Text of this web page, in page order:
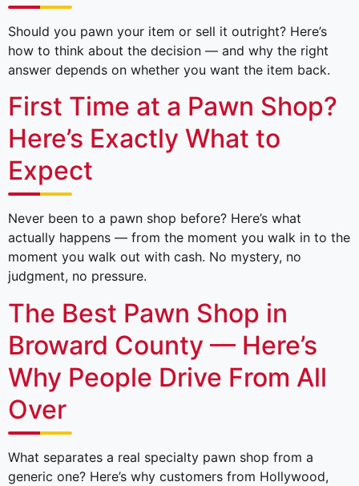
Should you pawn your item or sell it outright? Here’s
how to think about the decision — and why the right
answer depends on whether you want the item back.
First Time at a Pawn Shop?
Here’s Exactly What to
Expect
Never been to a pawn shop before? Here’s what
actually happens — from the moment you walk in to the
moment you walk out with cash. No mystery, no
judgment, no pressure.
The Best Pawn Shop in
Broward County — Here’s
Why People Drive From All
Over
What separates a real specialty pawn shop from a
generic one? Here’s why customers from Hollywood,